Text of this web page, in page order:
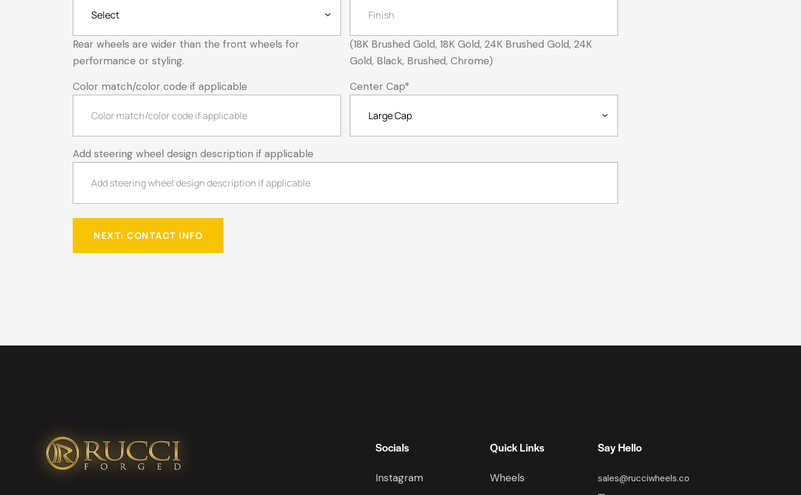
Rear wheels are wider than the front wheels for
performance or styling.
(18K Brushed Gold, 18K Gold, 24K Brushed Gold, 24K
Gold, Black, Brushed, Chrome)
Color match/color code if applicable
Center Cap*
Add steering wheel design description if applicable
Socials
Instagram
Quick Links
Wheels
Say Hello
sales@rucciwheels.co